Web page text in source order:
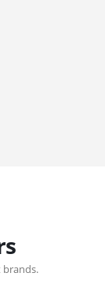
brands.